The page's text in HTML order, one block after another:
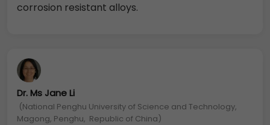
corrosion resistant alloys.
Dr. Ms Jane Li
(National Penghu University of Science and Technology,
Magong, Penghu, Republic of China)